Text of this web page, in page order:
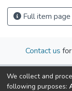
Full item page
Contact us
We collect and
following purposes: